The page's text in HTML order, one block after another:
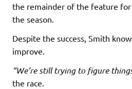
the remainder of the feature
the season.
Despite the success, Smith
improve.
“We’re still trying to figure
the race.